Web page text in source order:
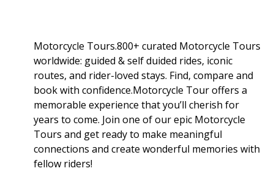
Motorcycle Tours.800+ curated Motorcycle Tours
worldwide: guided & self duided rides, iconic
routes, and rider-loved stays. Find, compare and
book with confidence.Motorcycle Tour offers a
memorable experience that you’ll cherish for
years to come. Join one of our epic Motorcycle
Tours and get ready to make meaningful
connections and create wonderful memories with
fellow riders!